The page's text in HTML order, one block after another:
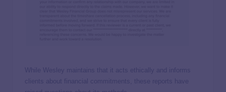
While Wesley maintains that it acts ethically and informs
clients about financial commitments, these reports have